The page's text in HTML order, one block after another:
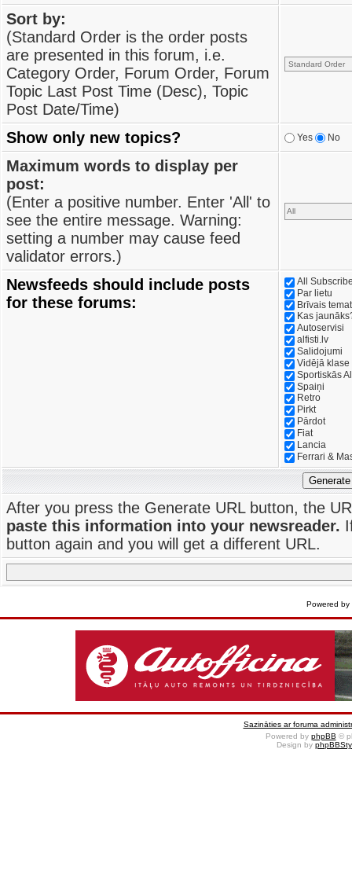
Sort by:
(Standard Order is the order posts
are presented in this forum, i.e.
Category Order, Forum Order, Forum
Topic Last Post Time (Desc), Topic
Post Date/Time)
Show only new topics?
Yes No
Maximum words to display per
post:
(Enter a positive number. Enter 'All' to
see the entire message. Warning:
setting a number may cause feed
validator errors.)
Newsfeeds should include posts
for these forums:
All
Par lietu
Brīvais
Kas
Autoservisi
alfisti.lv
Salidojumi
Vidējā klase
Sportiskās
Spaiņi
Retro
Pirkt
Pārdot
Fiat
Lancia
Ferrari &
After you press the Generate URL button, the
paste this information into your newsreader.
button again and you will get a different URL.
Powered by
Sazināties ar foruma
Powered by phpBB ©
Design by